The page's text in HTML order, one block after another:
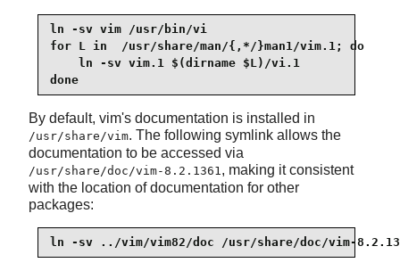
ln -sv vim /usr/bin/vi
for L in  /usr/share/man/{,*/}man1/vim.1; do
    ln -sv vim.1 $(dirname $L)/vi.1
done
By default, vim's documentation is installed in
/usr/share/vim. The following symlink allows the
documentation to be accessed via
/usr/share/doc/vim-8.2.1361 , making it consistent
with the location of documentation for other
packages:
ln -sv ../vim/vim82/doc /usr/share/doc/vim-